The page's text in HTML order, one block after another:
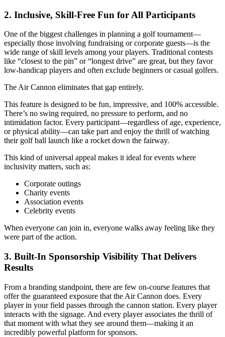
2. Inclusive, Skill-Free Fun for All Participants
One of the biggest challenges in planning a golf tournament—
especially those involving fundraising or corporate guests—is the
wide range of skill levels among your players. Traditional contests
like “closest to the pin” or “longest drive” are great, but they favor
low-handicap players and often exclude beginners or casual golfers.
The Air Cannon eliminates that gap entirely.
This feature is designed to be fun, impressive, and 100% accessible.
There’s no swing required, no pressure to perform, and no
intimidation factor. Every participant—regardless of age, experience,
or physical ability—can take part and enjoy the thrill of watching
their golf ball launch like a rocket down the fairway.
This kind of universal appeal makes it ideal for events where
inclusivity matters, such as:
Corporate outings
Charity events
Association events
Celebrity events
When everyone can join in, everyone walks away feeling like they
were part of the action.
3. Built-In Sponsorship Visibility That Delivers
Results
From a branding standpoint, there are few on-course features that
offer the guaranteed exposure that the Air Cannon does. Every
player in your field passes through the cannon station. Every player
interacts with the signage. And every player associates the thrill of
that moment with what they see around them—making it an
incredibly powerful platform for sponsors.